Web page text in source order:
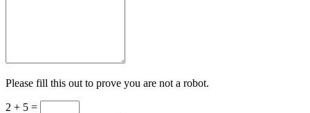
Please fill this out to prove you are not a robot.
2 + 5 =